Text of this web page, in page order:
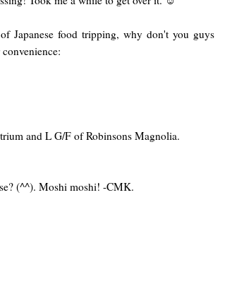
Japanese food tripping, why don't you guys
and L G/F of Robinsons Magnolia.
(^^). Moshi moshi! -CMK.